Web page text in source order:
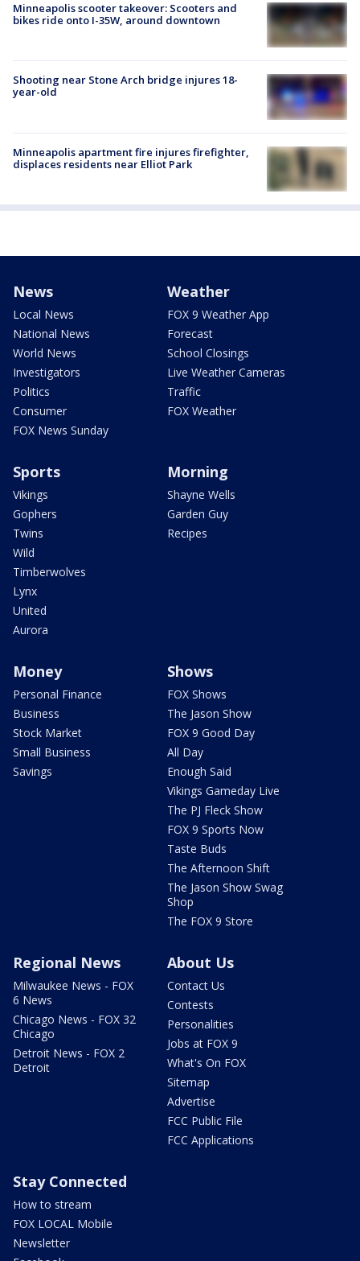
Minneapolis scooter takeover: Scooters and
bikes ride onto I-35W, around downtown
Shooting near Stone Arch bridge injures 18-
year-old
Minneapolis apartment fire injures firefighter,
displaces residents near Elliot Park
News
Local News
National News
World News
Investigators
Politics
Consumer
FOX News Sunday
Weather
FOX 9 Weather App
Forecast
School Closings
Live Weather Cameras
Traffic
FOX Weather
Sports
Vikings
Gophers
Twins
Wild
Timberwolves
Lynx
United
Aurora
Morning
Shayne Wells
Garden Guy
Recipes
Money
Personal Finance
Business
Stock Market
Small Business
Savings
Shows
FOX Shows
The Jason Show
FOX 9 Good Day
All Day
Enough Said
Vikings Gameday Live
The PJ Fleck Show
FOX 9 Sports Now
Taste Buds
The Afternoon Shift
The Jason Show Swag
Shop
The FOX 9 Store
Regional News
Milwaukee News - FOX
6 News
Chicago News - FOX 32
Chicago
Detroit News - FOX 2
Detroit
About Us
Contact Us
Contests
Personalities
Jobs at FOX 9
What's On FOX
Sitemap
Advertise
FCC Public File
FCC Applications
Stay Connected
How to stream
FOX LOCAL Mobile
Newsletter